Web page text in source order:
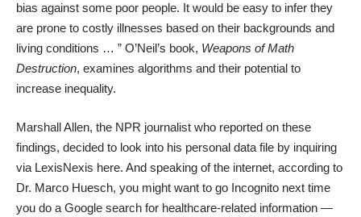
bias against some poor people. It would be easy to infer they
are prone to costly illnesses based on their backgrounds and
living conditions … ” O’Neil’s book, Weapons of Math
Destruction, examines algorithms and their potential to
increase inequality.
Marshall Allen, the NPR journalist who reported on these
findings, decided to look into his personal data file by inquiring
via LexisNexis here. And speaking of the internet, according to
Dr. Marco Huesch, you might want to go Incognito next time
you do a Google search for healthcare-related information —